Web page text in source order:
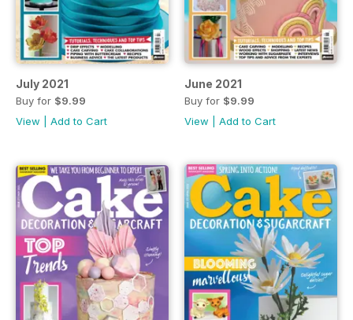
July 2021
Buy for $9.99
View
Add to Cart
June 2021
Buy for $9.99
View
Add to Cart